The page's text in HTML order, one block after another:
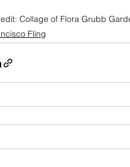
Collage of Flora Grubb
Fling